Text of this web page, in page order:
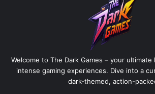
Welcome to The Dark Games – your
intense gaming experiences. Dive into a
dark-themed, action-